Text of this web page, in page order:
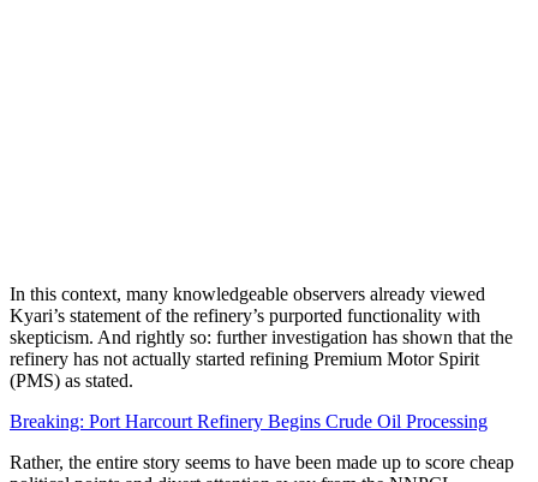
In this context, many knowledgeable observers already viewed
Kyari’s statement of the refinery’s purported functionality with
skepticism. And rightly so: further investigation has shown that the
refinery has not actually started refining Premium Motor Spirit
(PMS) as stated.
Breaking: Port Harcourt Refinery Begins Crude Oil Processing
Rather, the entire story seems to have been made up to score cheap